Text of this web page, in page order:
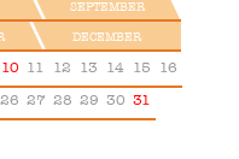
SEPTEMBER
DECEMBER
10 11 12 13 14 15
16
26 27 28 29 30 31